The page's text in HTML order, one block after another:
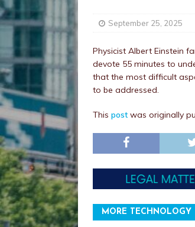
September 25, 2025
Physicist Albert Einstein
devote 55 minutes to
that the most difficult
to be addressed.
This post was originally
MORE TECHNOLOGY